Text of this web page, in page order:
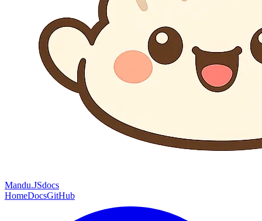
Mandu.JSdocs
HomeDocsGitHub